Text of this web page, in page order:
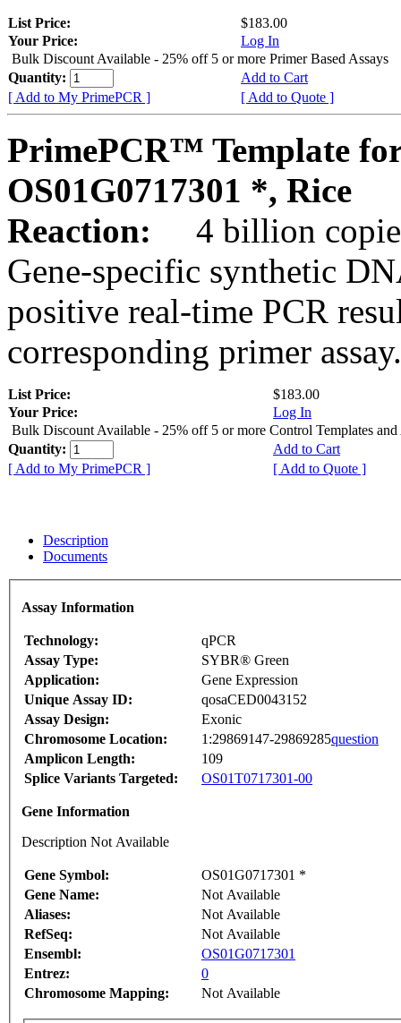
List Price:
$183.00
Your Price:
Log In
Bulk Discount Available - 25% off 5 or more Primer Based Assays
Quantity:
Add to Cart
[ Add to My PrimePCR ]
[ Add to Quote ]
PrimePCR™ Template
OS01G0717301 *, Rice
Reaction:
4 billion
Gene-specific synthetic
positive real-time PCR
corresponding primer assay.
List Price:
$183.00
Your Price:
Log In
Bulk Discount Available - 25% off 5 or more Control Templates and
Quantity:
Add to Cart
[ Add to My PrimePCR ]
[ Add to Quote ]
Description
Documents
Assay Information
Technology:
qPCR
Assay Type:
SYBR® Green
Application:
Gene Expression
Unique Assay ID:
qosaCED0043152
Assay Design:
Exonic
Chromosome Location:
1:29869147-29869285question
Amplicon Length:
109
Splice Variants Targeted:
OS01T0717301-00
Gene Information
Description Not Available
Gene Symbol:
OS01G0717301 *
Gene Name:
Not Available
Aliases:
Not Available
RefSeq:
Not Available
Ensembl:
OS01G0717301
Entrez:
0
Chromosome Mapping:
Not Available